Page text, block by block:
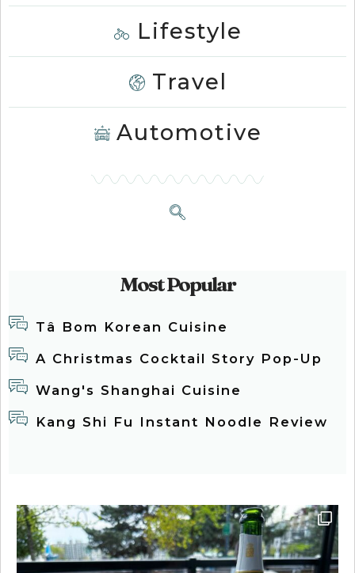
Lifestyle
Travel
Automotive
Most Popular
Tâ Bom Korean Cuisine
A Christmas Cocktail Story Pop-Up
Wang's Shanghai Cuisine
Kang Shi Fu Instant Noodle Review